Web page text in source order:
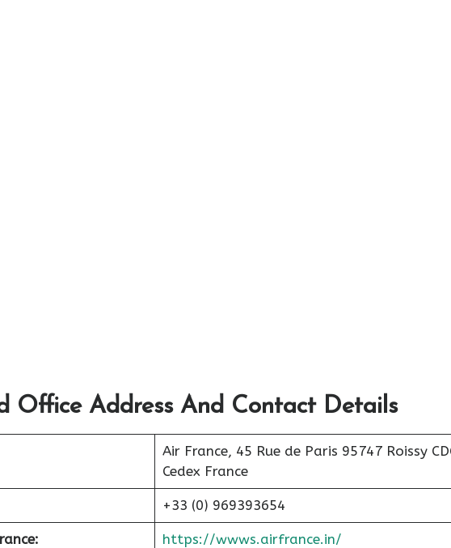
Office Address And Contact Details
Air France, 45 Rue de Paris 95747 Roissy
Cedex France
+33 (0) 969393654
https://wwws.airfrance.in/